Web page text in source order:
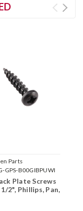
Parts
GPS-B00GIBPUWI
Plate Screws
1/2", Phillips, Pan,